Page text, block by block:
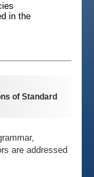
in the
of Standard
are addressed